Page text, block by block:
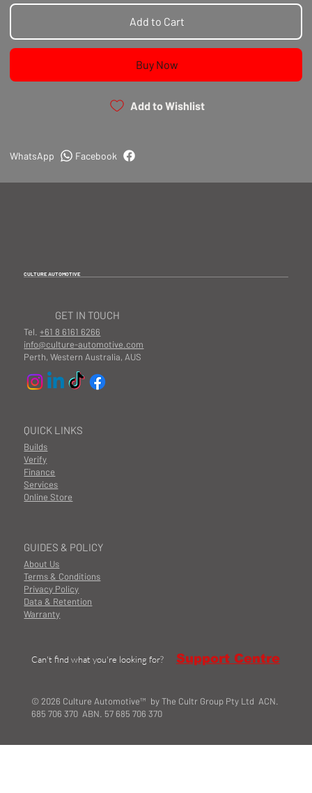
Add to Cart
Buy Now
Add to Wishlist
Facebook
WhatsApp
CULTURE AUTOMOTIVE
GUIDES & POLICY
About Us
Terms & Conditions
Privacy Policy
Data & Retention
Warranty
QUICK LINKS
Builds
Finance
Services
Online Store
Verify
GET IN TOUCH
Tel.+61 8 6161 6266
info@culture-automotive.com
Perth, Western Australia, AUS
© 2026 Culture Automotive™ by The Cultr Group Pty Ltd ACN.
685 706 370 ABN. 57 685 706 370
Can't find what you're looking for? Support Centre